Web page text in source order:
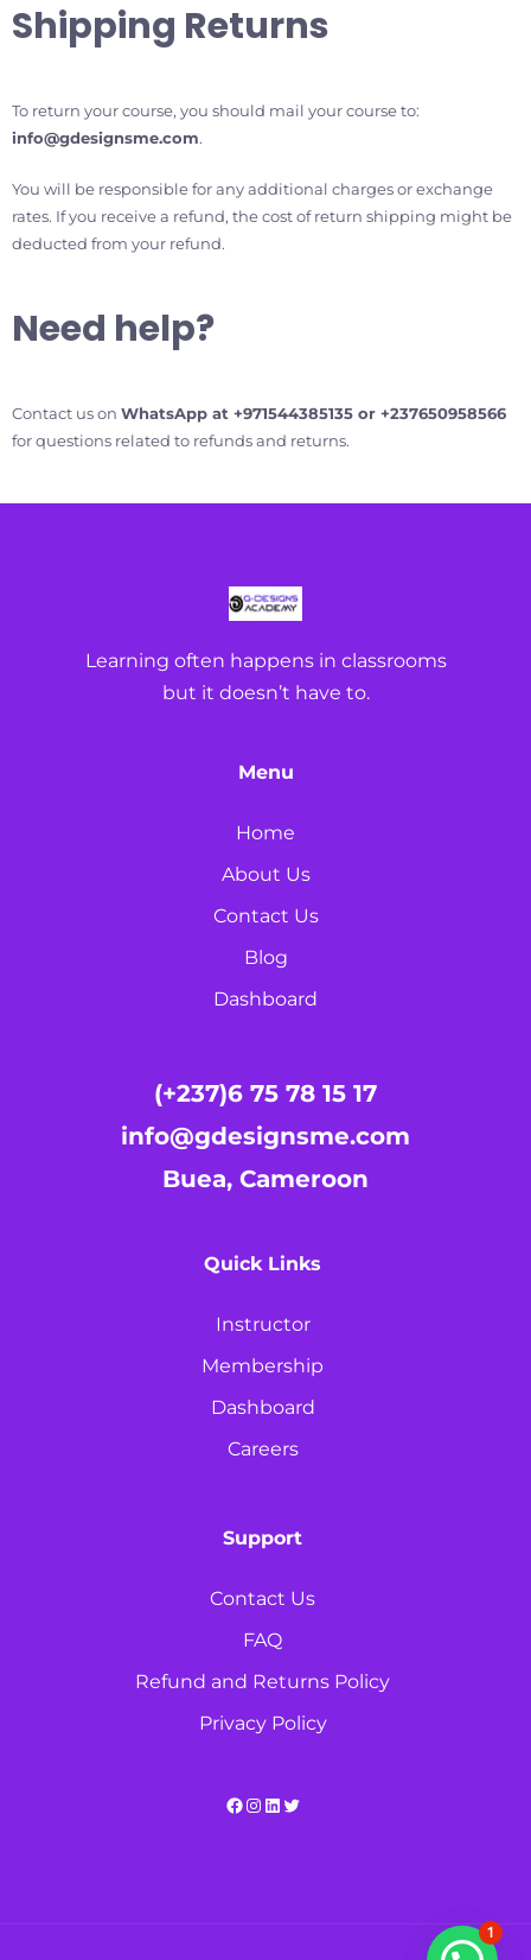
Shipping Returns
To return your course, you should mail your course to:
info@gdesignsme.com.
You will be responsible for any additional charges or exchange
rates. If you receive a refund, the cost of return shipping might be
deducted from your refund.
Need help?
Contact us on WhatsApp at +971544385135 or +237650958566
for questions related to refunds and returns.
Learning often happens in classrooms
but it doesn’t have to.
Menu
Home
About Us
Contact Us
Blog
Dashboard
(+237)6 75 78 15 17
info@gdesignsme.com
Buea, Cameroon
Quick Links
Instructor
Membership
Dashboard
Careers
Support
Contact Us
FAQ
Refund and Returns Policy
Privacy Policy
Facebook
Instagram
LinkedIn
Twitter
1